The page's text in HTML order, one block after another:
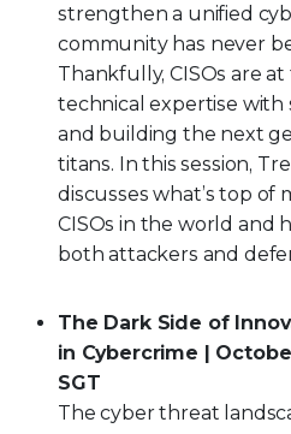
strengthen a unified
community has never
Thankfully, CISOs are
technical expertise with
and building the next
titans. In this session,
discusses what’s top of
CISOs in the world and
both attackers and
The Dark Side of
in Cybercrime |
SGT
The cyber threat